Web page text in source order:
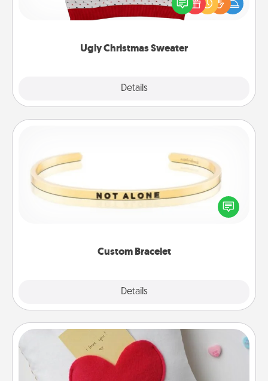
Ugly Christmas Sweater
Details
these fun and bold LOVE LANGUAGE® themed
"Ugly Christmas Sweaters."
Custom Bracelet
Details
In a season where many feel isolated, you can
remind your loved one they are not alone.
Secret Pocket Pillow